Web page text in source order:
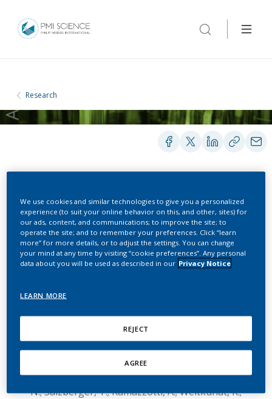
Research
Development of a New
Instrument to Measure
Associated with The Use
of Tobacco and Nicotine-
Containing Products
Emilien, G.; Chrea, C.; Alfieri, T.; Cano, S.; Mainy,
N.; Salzberger, T.; Ramazzotti, A.; Weitkunat, R.;
We use cookies and similar technologies to give you a personalized
experience (to suit your online behavior on this, and other, sites) for
our ads, content, and communications; to improve the site; to
operate the site; and to remember your preferences. Click “learn
more” for more details, or to adjust the settings. You can change
your mind at any time by visiting “cookie preferences”. Any personal
data about you will be used as described in our Privacy Notice
LEARN MORE
REJECT
AGREE